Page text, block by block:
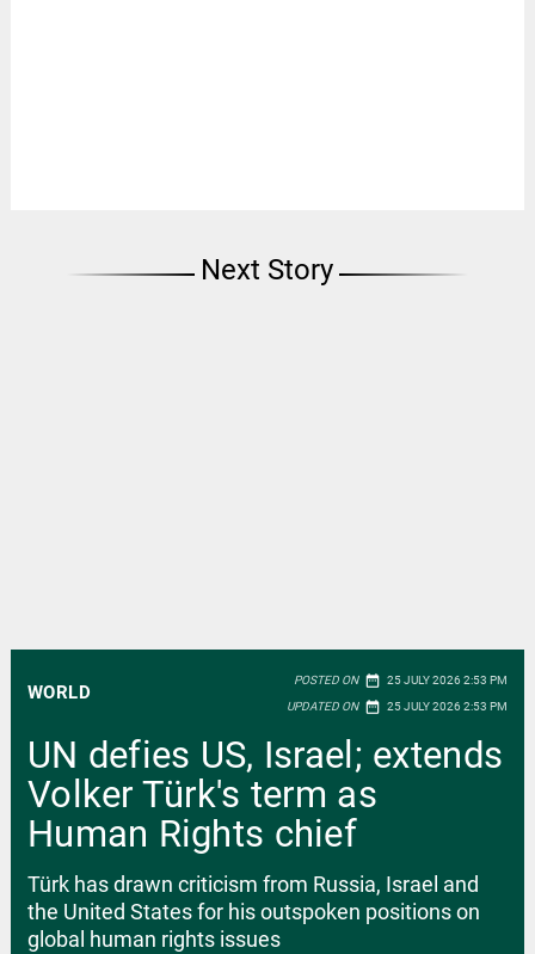
Next Story
WORLD
POSTED ON date_range 25 JULY 2026 2:53 PM
UPDATED ON date_range 25 JULY 2026 2:53 PM
UN defies US, Israel; extends
Volker Türk's term as
Human Rights chief
Türk has drawn criticism from Russia, Israel and
the United States for his outspoken positions on
global human rights issues